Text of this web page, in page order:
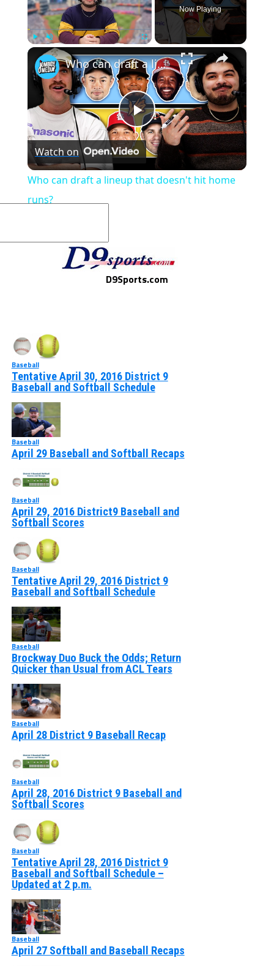
Unmute
Now Playing
×
Play
Video
Who can draft a lineup that doesn't hit home runs?
Watch on
Who can draft a lineup that doesn't hit home
runs?
D9Sports.com
Baseball
Tentative April 30, 2016 District 9
Baseball and Softball Schedule
Baseball
April 29 Baseball and Softball Recaps
Baseball
April 29, 2016 District9 Baseball and
Softball Scores
Baseball
Tentative April 29, 2016 District 9
Baseball and Softball Schedule
Baseball
Brockway Duo Buck the Odds; Return
Quicker than Usual from ACL Tears
Baseball
April 28 District 9 Baseball Recap
Baseball
April 28, 2016 District 9 Baseball and
Softball Scores
Baseball
Tentative April 28, 2016 District 9
Baseball and Softball Schedule –
Updated at 2 p.m.
Baseball
April 27 Softball and Baseball Recaps